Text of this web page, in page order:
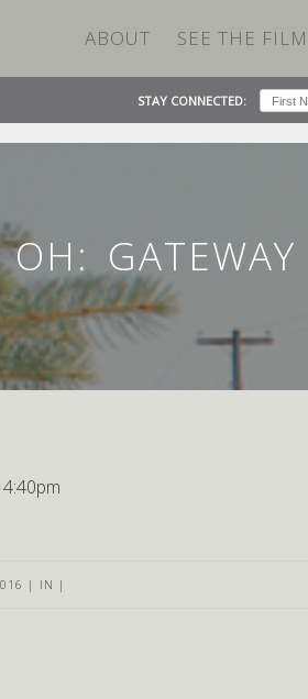
ABOUT SEE THE FILM
STAY CONNECTED:
OH: GATEWAY FILM CENTER
| IN |